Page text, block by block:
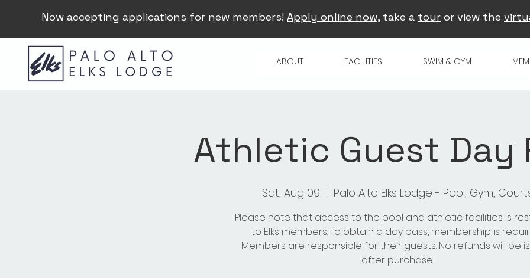
Now accepting applications for new members! Apply online now, take a tour or view the
ABOUT FACILITIES SWIM & GYM
Athletic Guest Day
Sat, Aug 09
  |
Palo Alto Elks Lodge - Pool, Gym,
Please note that access to the pool and athletic facilities is
to Elks members. To obtain a day pass, membership is
Members are responsible for their guests. No refunds will be
after purchase.